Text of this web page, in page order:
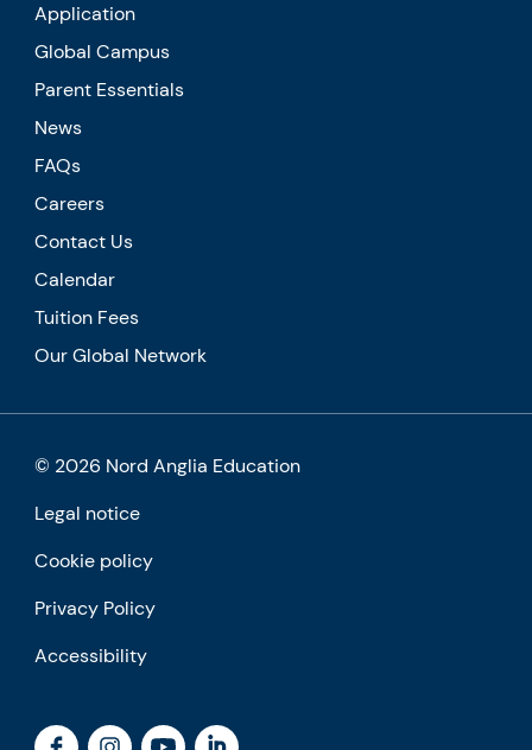
Application
Global Campus
Parent Essentials
News
FAQs
Careers
Contact Us
Calendar
Tuition Fees
Our Global Network
© 2026 Nord Anglia Education
Legal notice
Cookie policy
Privacy Policy
Accessibility